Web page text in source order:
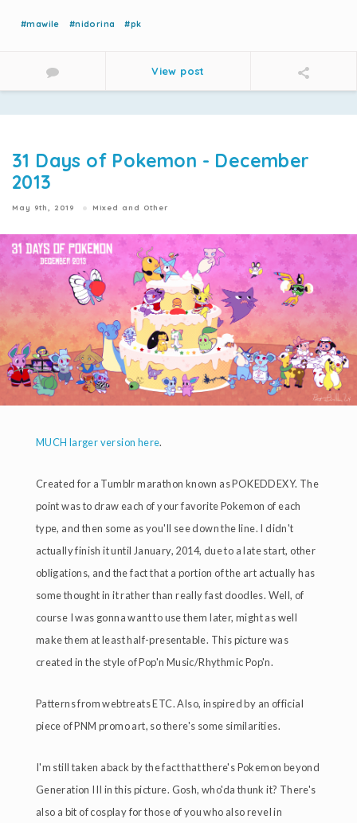
#mawile #nidorina #pk
View post
31 Days of Pokemon - December
2013
May 9th, 2019 Mixed and Other
MUCH larger version here.
Created for a Tumblr marathon known as POKEDDEXY. The
point was to draw each of your favorite Pokemon of each
type, and then some as you'll see down the line. I didn't
actually finish it until January, 2014, due to a late start, other
obligations, and the fact that a portion of the art actually has
some thought in it rather than really fast doodles. Well, of
course I was gonna want to use them later, might as well
make them at least half-presentable. This picture was
created in the style of Pop'n Music/Rhythmic Pop'n.
Patterns from webtreats ETC. Also, inspired by an official
piece of PNM promo art, so there's some similarities.
I'm still taken aback by the fact that there's Pokemon beyond
Generation III in this picture. Gosh, who'da thunk it? There's
also a bit of cosplay for those of you who also revel in